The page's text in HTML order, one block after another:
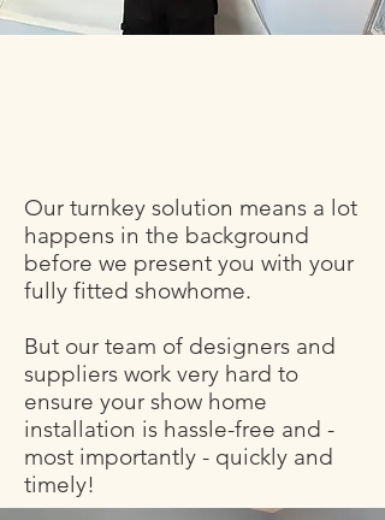
Our turnkey solution means a lot
happens in the background
before we present you with your
fully fitted showhome.
But our team of designers and
suppliers work very hard to
ensure your show home
installation is hassle-free and -
most importantly - quickly and
timely!